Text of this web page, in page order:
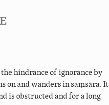
hindrance of ignorance by
on and wanders in saṃsāra. It
is obstructed and for a long